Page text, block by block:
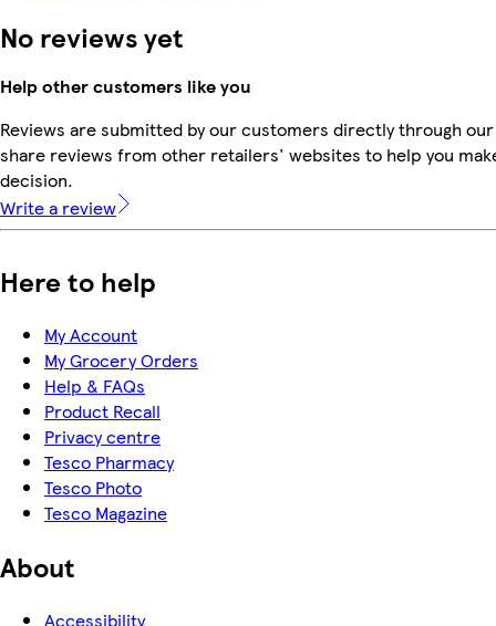
No reviews yet
Help other customers like you
Reviews are submitted by our customers directly through
share reviews from other retailers' websites to help you
decision.
Write a review
Here to help
My Account
My Grocery Orders
Help & FAQs
Product Recall
Privacy centre
Tesco Pharmacy
Tesco Photo
Tesco Magazine
About
Accessibility